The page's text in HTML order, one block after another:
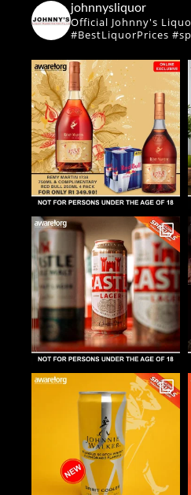
johnnysliquor
Official Johnny's
#BestLiquorPrices